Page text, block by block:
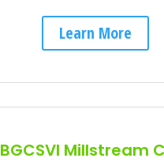
Learn More
BGCSVI Millstream